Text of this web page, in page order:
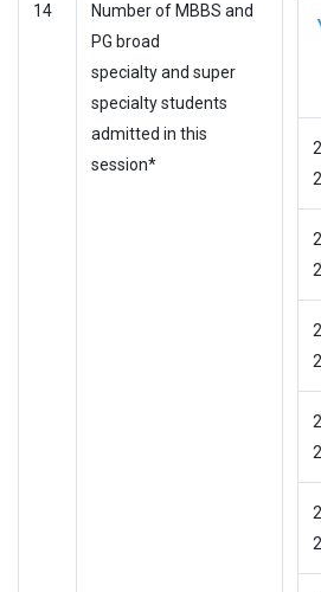
14
Number of MBBS and
PG broad
specialty and super
specialty students
admitted in this
session*